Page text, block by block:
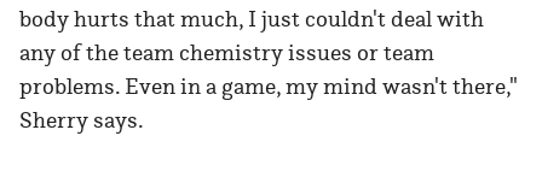
body hurts that much, I just couldn't deal with
any of the team chemistry issues or team
problems. Even in a game, my mind wasn't there,"
Sherry says.